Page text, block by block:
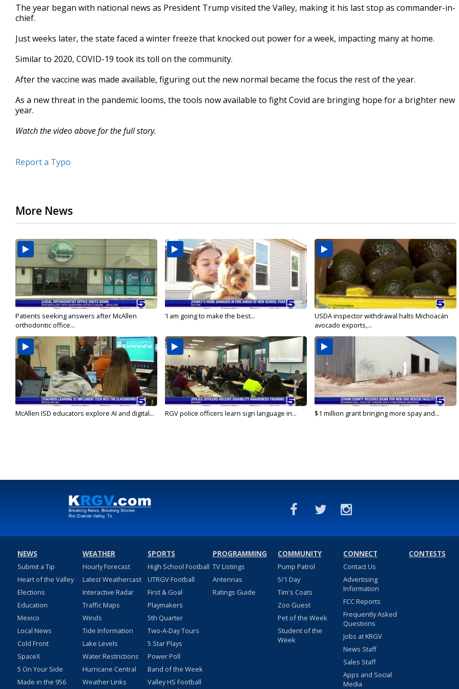
minutes,
8
The year began with national news as President Trump visited the Valley, making it his last stop as commander-in-
chief.
Just weeks later, the state faced a winter freeze that knocked out power for a week, impacting many at home.
Similar to 2020, COVID-19 took its toll on the community.
After the vaccine was made available, figuring out the new normal became the focus the rest of the year.
As a new threat in the pandemic looms, the tools now available to fight Covid are bringing hope for a brighter new
year.
Watch the video above for the full story.
Report a Typo
More News
Patients seeking answers after McAllen
orthodontic office...
'I am going to make the best...
USDA inspector withdrawal halts Michoacán
avocado exports,...
McAllen ISD educators explore AI and digital... RGV police officers learn sign language in... $1 million grant bringing more spay and...
NEWS
Submit a Tip
Heart of the Valley
Elections
Education
Mexico
Local News
Cold Front
SpaceX
5 On Your Side
Made in the 956
WEATHER
Hourly Forecast
Latest Weathercast
Interactive Radar
Traffic Maps
Winds
Tide Information
Lake Levels
Water Restrictions
Hurricane Central
Weather Links
SPORTS
High School Football
UTRGV Football
First & Goal
Playmakers
5th Quarter
Two-A-Day Tours
5 Star Plays
Power Poll
Band of the Week
Valley HS Football
PROGRAMMING
TV Listings
Antennas
Ratings Guide
COMMUNITY
Pump Patrol
5/1 Day
Tim's Coats
Zoo Guest
Pet of the Week
Student of the
Week
CONNECT
Contact Us
Advertising
Information
FCC Reports
Frequently Asked
Questions
Jobs at KRGV
News Staff
Sales Staff
Apps and Social
Media
CONTESTS